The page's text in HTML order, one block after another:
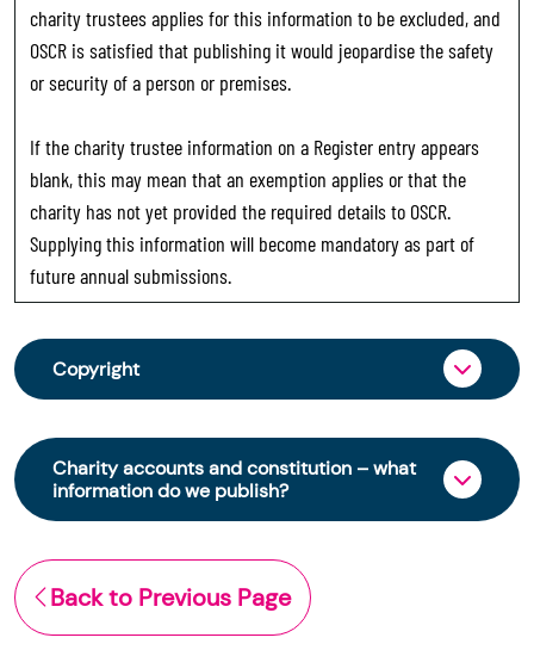
charity trustees applies for this information to be excluded, and
OSCR is satisfied that publishing it would jeopardise the safety
or security of a person or premises.
If the charity trustee information on a Register entry appears
blank, this may mean that an exemption applies or that the
charity has not yet provided the required details to OSCR.
Supplying this information will become mandatory as part of
future annual submissions.
Copyright
From 30 June 2025, OSCR began collecting
charity trustee information through OSCR Online.
Providing this information is a legal requirement
for all charities. The names of trustees will be
early 2026 to promote transparency and
strengthen public trust in the sector.
Charity accounts and constitution – what
information do we publish?
The Scottish Charity Register contains key
information about a charity’s operations and
finances. This includes:
Back to Previous Page